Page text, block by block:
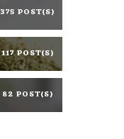
375 POST(S)
117 POST(S)
82 POST(S)